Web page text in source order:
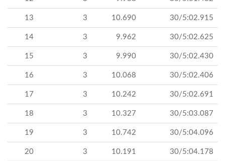
13 3 10.690 30/5:02.915
14 3 9.962 30/5:02.625
15 3 9.990 30/5:02.430
16 3 10.068 30/5:02.406
17 3 10.242 30/5:02.691
18 3 10.327 30/5:03.087
19 3 10.742 30/5:04.096
20 3 10.191 30/5:04.178